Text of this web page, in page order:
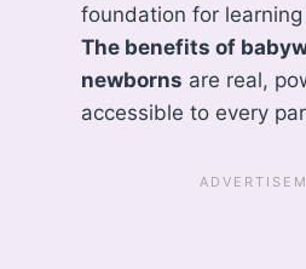
foundation for
The benefits of
newborns are real,
accessible to every